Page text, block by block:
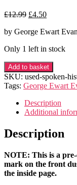
£12.99 Original
was:
£4.50Current
is:
by George Ewart
Only 1 left in stock
Spoken
History
(Used)
quantity
Add to basket
SKU: used-spoken-
Tags: George Ewart
Description
Additional
Description
NOTE: This is a
mark on the front
the inside page.